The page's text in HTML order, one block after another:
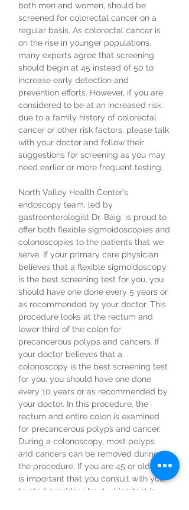
both men and women, should be
screened for colorectal cancer on a
regular basis. As colorectal cancer is
on the rise in younger populations,
many experts agree that screening
should begin at 45 instead of 50 to
increase early detection and
prevention efforts. However, if you are
considered to be at an increased risk
due to a family history of colorectal
cancer or other risk factors, please talk
with your doctor and follow their
suggestions for screening as you may
need earlier or more frequent testing.
North Valley Health Center’s
endoscopy team, led by
gastroenterologist Dr. Baig, is proud to
offer both flexible sigmoidoscopies and
colonoscopies to the patients that we
serve. If your primary care physician
believes that a flexible sigmoidoscopy
is the best screening test for you, you
should have one done every 5 years or
as recommended by your doctor. This
procedure looks at the rectum and
lower third of the colon for
precancerous polyps and cancers. If
your doctor believes that a
colonoscopy is the best screening test
for you, you should have one done
every 10 years or as recommended by
your doctor. In this procedure, the
rectum and entire colon is examined
for precancerous polyps and cancer.
During a colonoscopy, most polyps
and cancers can be removed during
the procedure. If you are 45 or older, it
is important that you consult with your
trusted provider about which test is